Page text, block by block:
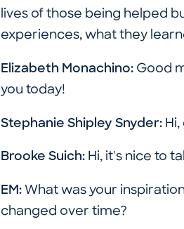
lives of those being helped
experiences, what they
Elizabeth Monachino: Good
you today!
Stephanie Shipley Snyder:
Brooke Suich: Hi, it's nice to
EM: What was your
changed over time?